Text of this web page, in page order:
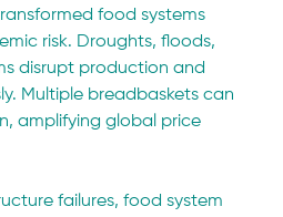
food systems
risk. Droughts, floods,
disrupt production and
Multiple breadbaskets can
amplifying global price
failures, food system